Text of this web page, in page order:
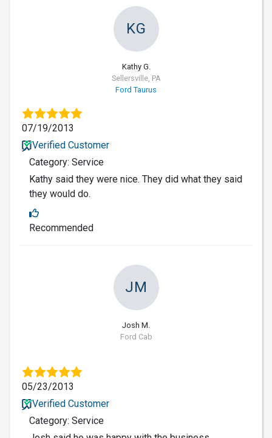
KG
Kathy G.
Sellersville, PA
Ford Taurus
07/19/2013
Verified Customer
Category: Service
Kathy said they were nice. They did what they said
they would do.
Recommended
JM
Josh M.
Ford Cab
05/23/2013
Verified Customer
Category: Service